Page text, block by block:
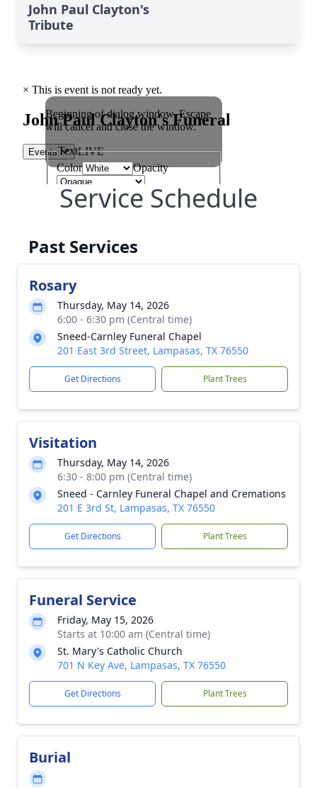
John Paul Clayton's
Tribute
Service Schedule
Past Services
Rosary
Thursday, May 14, 2026
6:00 - 6:30 pm (Central time)
Sneed-Carnley Funeral Chapel
201 East 3rd Street, Lampasas, TX 76550
Get Directions Plant Trees
Visitation
Thursday, May 14, 2026
6:30 - 8:00 pm (Central time)
Sneed - Carnley Funeral Chapel and Cremations
201 E 3rd St, Lampasas, TX 76550
Get Directions Plant Trees
Funeral Service
Friday, May 15, 2026
Starts at 10:00 am (Central time)
St. Mary's Catholic Church
701 N Key Ave, Lampasas, TX 76550
Get Directions Plant Trees
Burial